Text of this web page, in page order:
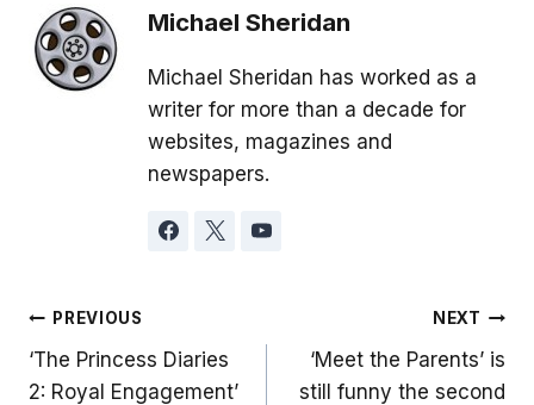
Michael Sheridan
Michael Sheridan has worked as a
writer for more than a decade for
websites, magazines and
newspapers.
Post
navigation
PREVIOUS
‘The Princess Diaries
2: Royal Engagement’
NEXT
‘Meet the Parents’ is
still funny the second